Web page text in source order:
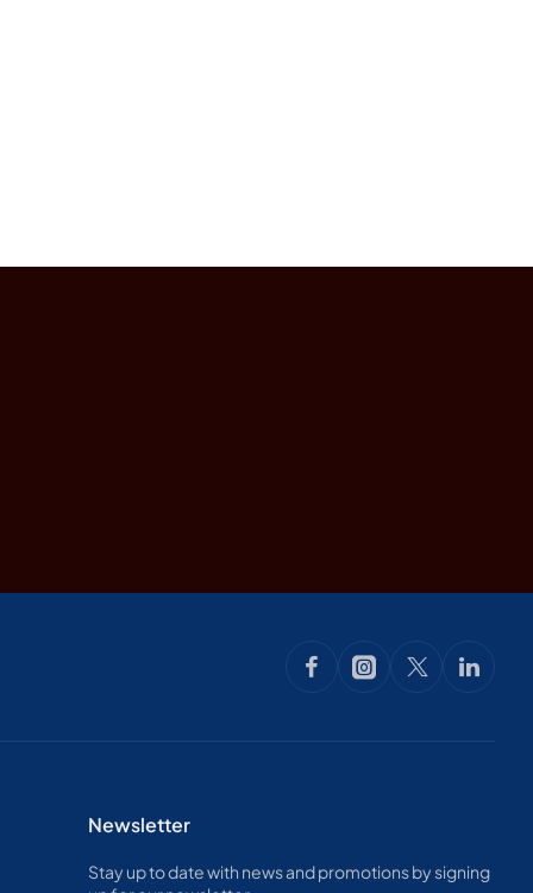
Newsletter
Stay up to date with news and promotions by signing